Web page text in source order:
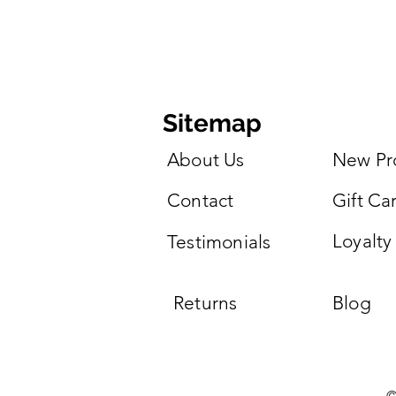
Sitemap
About Us
Contact
Testimonials
Returns
New
Gift
Loyalty
Blog